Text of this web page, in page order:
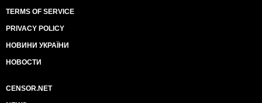
TERMS OF SERVICE
PRIVACY POLICY
НОВИНИ УКРАЇНИ
НОВОСТИ
CENSOR.NET